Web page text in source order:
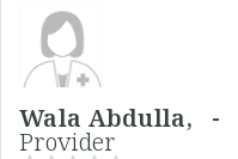
Wala Abdulla, -
Provider